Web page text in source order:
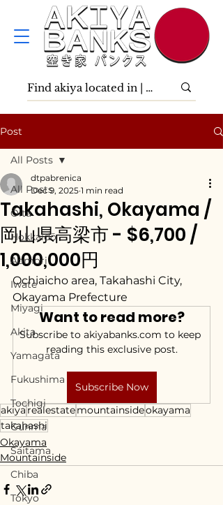
Post
All Posts
Ōita
Hokkaidō
Aomori
Iwate
Miyagi
Akita
Yamagata
Fukushima
Tochigi
Gunma
Saitama
Chiba
Tokyo
All Posts
Takahashi, Okayama /
岡山県高梁市 - $6,700 /
1,000,000円
dtpabrenica
Dec 9, 2025 1 min read
Ochiaicho area, Takahashi City,
Okayama Prefecture
Want to read more?
Subscribe to akiyabanks.com to keep
reading this exclusive post.
Subscribe Now
akiyarealestatemountainsideokayama
takahashi
Okayama
Mountainside